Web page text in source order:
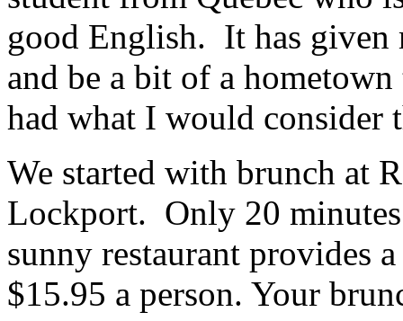
good English. It has given
and be a bit of a
had what I would consider
We started with brunch at
Lockport. Only 20
sunny restaurant provides
$15.95 a person. Your